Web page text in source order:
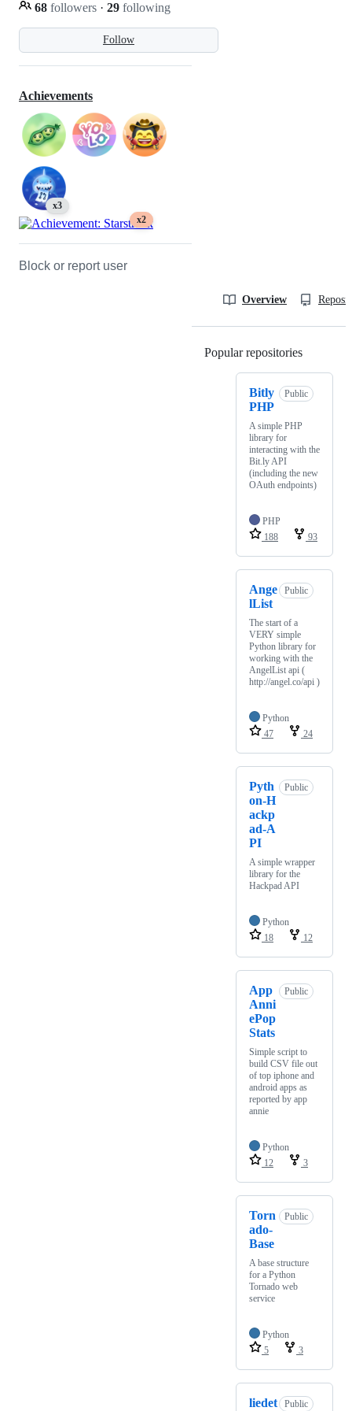
Follow
68 followers · 29 following
Achievements
x3
x2
Block or report user
Overview
Popular repositories
Bitly
PHP
Public
A simple PHP
library for
interacting with the
Bit.ly API
(including the new
OAuth endpoints)
PHP
188
93
Ange
lList
Public
The start of a
VERY simple
Python library for
working with the
AngelList api (
http://angel.co/api )
Python
47
24
Pyth
on-H
ackp
ad-A
PI
Public
A simple wrapper
library for the
Hackpad API
Python
18
12
App
Anni
ePop
Stats
Public
Simple script to
build CSV file out
of top iphone and
android apps as
reported by app
annie
Python
12
3
Torn
ado-
Base
Public
A base structure
for a Python
Tornado web
service
Python
5
3
liedet
Public